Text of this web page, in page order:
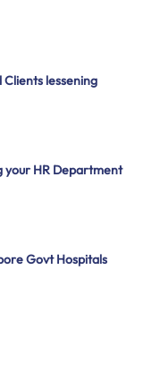
Clients lessening
your HR Department
Govt Hospitals